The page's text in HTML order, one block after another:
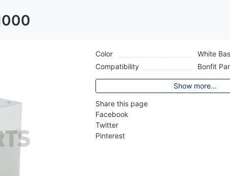
Color
White
Compatibility
Bonfit
Show more...
Share this page
Facebook
Twitter
Pinterest